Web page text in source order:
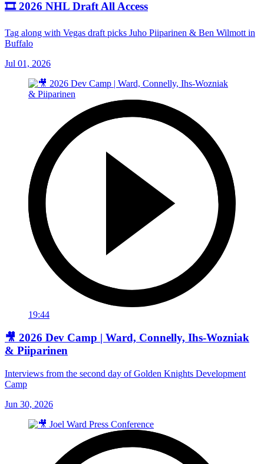
🎞️ 2026 NHL Draft All Access
Tag along with Vegas draft picks Juho Piiparinen & Ben Wilmott in
Buffalo
Jul 01, 2026
19:44
🎥 2026 Dev Camp | Ward, Connelly, Ihs-Wozniak
& Piiparinen
Interviews from the second day of Golden Knights Development
Camp
Jun 30, 2026